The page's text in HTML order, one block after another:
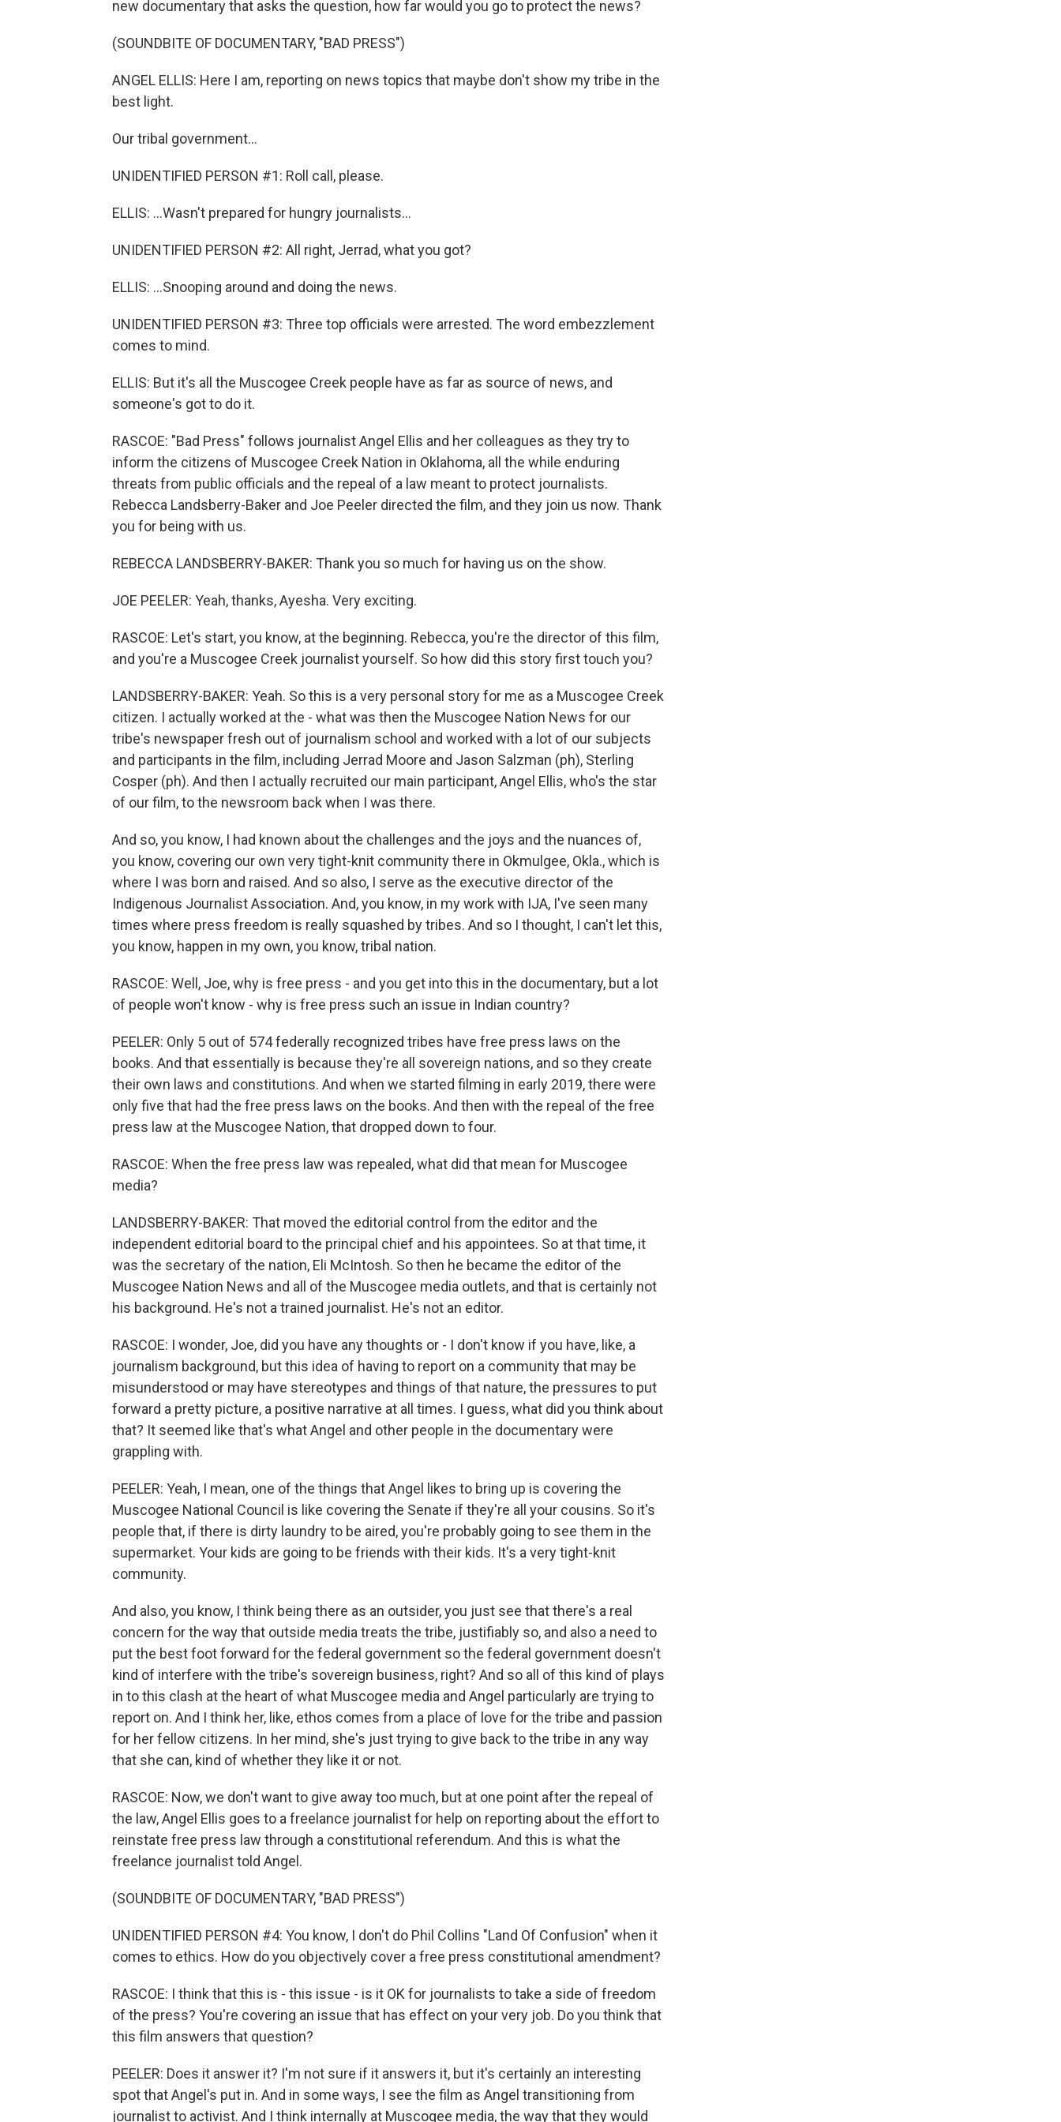
new documentary that asks the question, how far would you go to protect the news?
(SOUNDBITE OF DOCUMENTARY, "BAD PRESS")
ANGEL ELLIS: Here I am, reporting on news topics that maybe don't show my tribe in the
best light.
Our tribal government...
UNIDENTIFIED PERSON #1: Roll call, please.
ELLIS: ...Wasn't prepared for hungry journalists...
UNIDENTIFIED PERSON #2: All right, Jerrad, what you got?
ELLIS: ...Snooping around and doing the news.
UNIDENTIFIED PERSON #3: Three top officials were arrested. The word embezzlement
comes to mind.
ELLIS: But it's all the Muscogee Creek people have as far as source of news, and
someone's got to do it.
RASCOE: "Bad Press" follows journalist Angel Ellis and her colleagues as they try to
inform the citizens of Muscogee Creek Nation in Oklahoma, all the while enduring
threats from public officials and the repeal of a law meant to protect journalists.
Rebecca Landsberry-Baker and Joe Peeler directed the film, and they join us now. Thank
you for being with us.
REBECCA LANDSBERRY-BAKER: Thank you so much for having us on the show.
JOE PEELER: Yeah, thanks, Ayesha. Very exciting.
RASCOE: Let's start, you know, at the beginning. Rebecca, you're the director of this film,
and you're a Muscogee Creek journalist yourself. So how did this story first touch you?
LANDSBERRY-BAKER: Yeah. So this is a very personal story for me as a Muscogee Creek
citizen. I actually worked at the - what was then the Muscogee Nation News for our
tribe's newspaper fresh out of journalism school and worked with a lot of our subjects
and participants in the film, including Jerrad Moore and Jason Salzman (ph), Sterling
Cosper (ph). And then I actually recruited our main participant, Angel Ellis, who's the star
of our film, to the newsroom back when I was there.
And so, you know, I had known about the challenges and the joys and the nuances of,
you know, covering our own very tight-knit community there in Okmulgee, Okla., which is
where I was born and raised. And so also, I serve as the executive director of the
Indigenous Journalist Association. And, you know, in my work with IJA, I've seen many
times where press freedom is really squashed by tribes. And so I thought, I can't let this,
you know, happen in my own, you know, tribal nation.
RASCOE: Well, Joe, why is free press - and you get into this in the documentary, but a lot
of people won't know - why is free press such an issue in Indian country?
PEELER: Only 5 out of 574 federally recognized tribes have free press laws on the
books. And that essentially is because they're all sovereign nations, and so they create
their own laws and constitutions. And when we started filming in early 2019, there were
only five that had the free press laws on the books. And then with the repeal of the free
press law at the Muscogee Nation, that dropped down to four.
RASCOE: When the free press law was repealed, what did that mean for Muscogee
media?
LANDSBERRY-BAKER: That moved the editorial control from the editor and the
independent editorial board to the principal chief and his appointees. So at that time, it
was the secretary of the nation, Eli McIntosh. So then he became the editor of the
Muscogee Nation News and all of the Muscogee media outlets, and that is certainly not
his background. He's not a trained journalist. He's not an editor.
RASCOE: I wonder, Joe, did you have any thoughts or - I don't know if you have, like, a
journalism background, but this idea of having to report on a community that may be
misunderstood or may have stereotypes and things of that nature, the pressures to put
forward a pretty picture, a positive narrative at all times. I guess, what did you think about
that? It seemed like that's what Angel and other people in the documentary were
grappling with.
PEELER: Yeah, I mean, one of the things that Angel likes to bring up is covering the
Muscogee National Council is like covering the Senate if they're all your cousins. So it's
people that, if there is dirty laundry to be aired, you're probably going to see them in the
supermarket. Your kids are going to be friends with their kids. It's a very tight-knit
community.
And also, you know, I think being there as an outsider, you just see that there's a real
concern for the way that outside media treats the tribe, justifiably so, and also a need to
put the best foot forward for the federal government so the federal government doesn't
kind of interfere with the tribe's sovereign business, right? And so all of this kind of plays
in to this clash at the heart of what Muscogee media and Angel particularly are trying to
report on. And I think her, like, ethos comes from a place of love for the tribe and passion
for her fellow citizens. In her mind, she's just trying to give back to the tribe in any way
that she can, kind of whether they like it or not.
RASCOE: Now, we don't want to give away too much, but at one point after the repeal of
the law, Angel Ellis goes to a freelance journalist for help on reporting about the effort to
reinstate free press law through a constitutional referendum. And this is what the
freelance journalist told Angel.
(SOUNDBITE OF DOCUMENTARY, "BAD PRESS")
UNIDENTIFIED PERSON #4: You know, I don't do Phil Collins "Land Of Confusion" when it
comes to ethics. How do you objectively cover a free press constitutional amendment?
RASCOE: I think that this is - this issue - is it OK for journalists to take a side of freedom
of the press? You're covering an issue that has effect on your very job. Do you think that
this film answers that question?
PEELER: Does it answer it? I'm not sure if it answers it, but it's certainly an interesting
spot that Angel's put in. And in some ways, I see the film as Angel transitioning from
journalist to activist. And I think internally at Muscogee media, the way that they would